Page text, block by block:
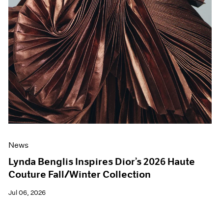
News
Lynda Benglis Inspires Dior’s 2026 Haute
Couture Fall/Winter Collection
Jul 06, 2026